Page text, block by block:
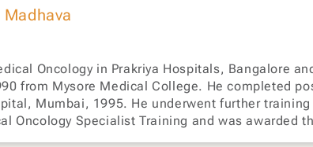
Madhava
Oncology in Prakriya Hospitals, Bangalore
from Mysore Medical College. He completed
Mumbai, 1995. He underwent further
Oncology Specialist Training and was awarded